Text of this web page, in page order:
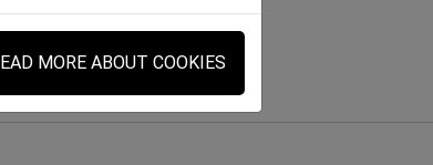
MORE ABOUT COOKIES